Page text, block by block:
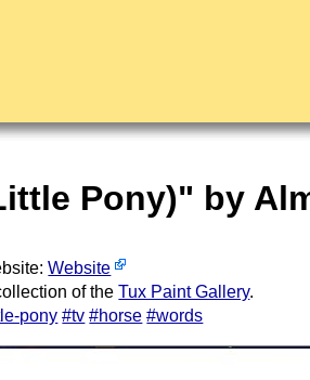
Pony)" by
Website
of theTux Paint Gallery.
pony #tv #horse #words